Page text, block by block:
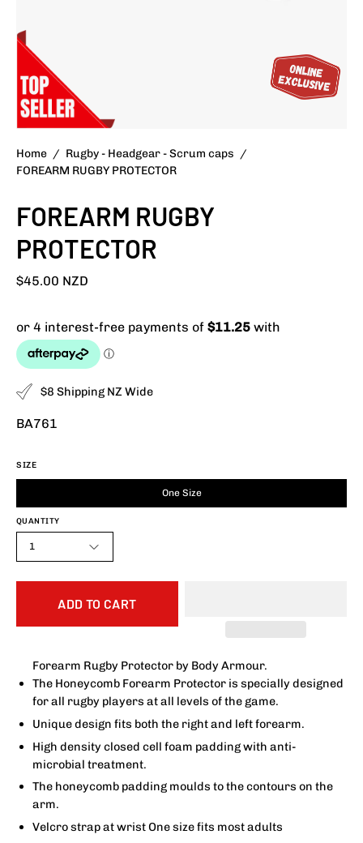
Home / Rugby - Headgear - Scrum caps /
FOREARM RUGBY PROTECTOR
FOREARM RUGBY
PROTECTOR
$45.00 NZD
$8 Shipping NZ Wide
BA761
SIZE
One Size
QUANTITY
1
ADD TO CART
Forearm Rugby Protector by Body Armour.
The Honeycomb Forearm Protector is specially designed
for all rugby players at all levels of the game.
Unique design fits both the right and left forearm.
High density closed cell foam padding with anti-
microbial treatment.
The honeycomb padding moulds to the contours on the
arm.
Velcro strap at wrist One size fits most adults